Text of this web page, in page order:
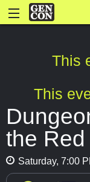
This
This
the
Saturday, 7:00